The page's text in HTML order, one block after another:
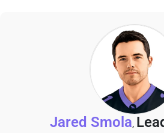
Jared Smola,